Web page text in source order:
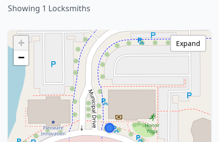
Showing 1 Locksmiths
+
−
Expand